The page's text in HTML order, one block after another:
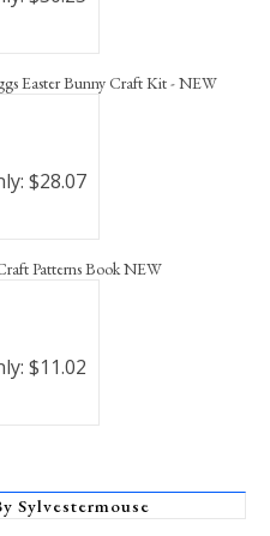
Easter Bunny Craft Kit - NEW
$28.07
Patterns Book NEW
$11.02
Sylvestermouse